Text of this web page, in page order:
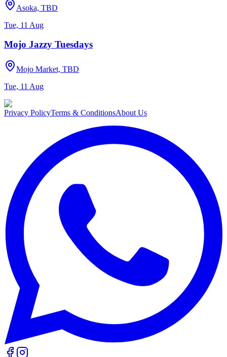
Asoka, TBD
Tue, 11 Aug
Mojo Jazzy Tuesdays
Mojo Market, TBD
Tue, 11 Aug
Privacy PolicyTerms & ConditionsAbout Us